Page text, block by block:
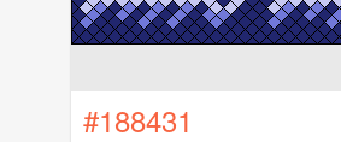
#188431